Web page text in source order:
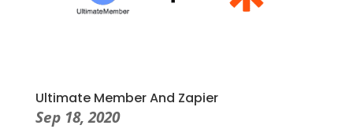
Ultimate Member And Zapier
Sep 18, 2020